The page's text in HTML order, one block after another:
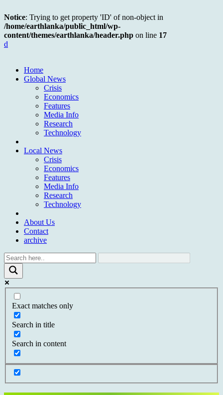
Notice: Trying to get property 'ID' of non-object in
/home/earthlanka/public_html/wp-
content/themes/earthlanka/header.php on line 17
d
Home
Global News
Crisis
Economics
Features
Media Info
Research
Technology
Local News
Crisis
Economics
Features
Media Info
Research
Technology
About Us
Contact
archive
Exact matches only
Search in title
Search in content